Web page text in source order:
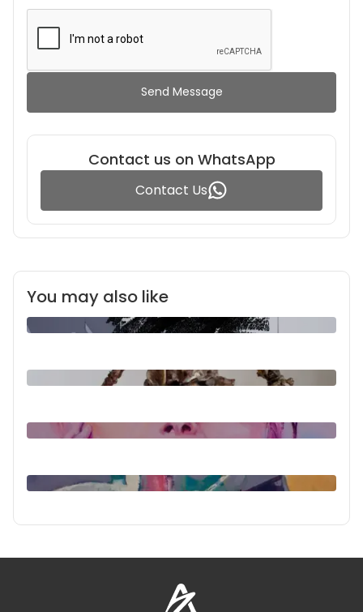
Send Message
Contact us on WhatsApp
Contact Us
You may also like